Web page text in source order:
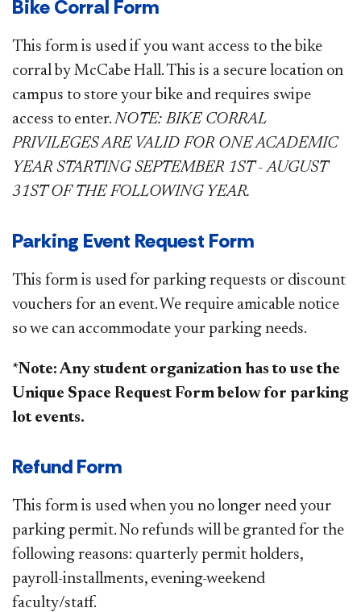
Bike Corral Form
This form is used if you want access to the bike
corral by McCabe Hall. This is a secure location on
campus to store your bike and requires swipe
access to enter. NOTE: BIKE CORRAL
PRIVILEGES ARE VALID FOR ONE ACADEMIC
YEAR STARTING SEPTEMBER 1ST - AUGUST
31ST OF THE FOLLOWING YEAR.
Parking Event Request Form
This form is used for parking requests or discount
vouchers for an event. We require amicable notice
so we can accommodate your parking needs.
*Note: Any student organization has to use the
Unique Space Request Form below for parking
lot events.
Refund Form
This form is used when you no longer need your
parking permit. No refunds will be granted for the
following reasons: quarterly permit holders,
payroll-installments, evening-weekend
faculty/staff​.